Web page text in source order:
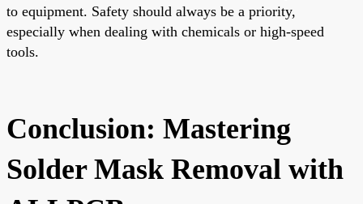
to equipment. Safety should always be a priority,
especially when dealing with chemicals or high-speed
tools.
Conclusion: Mastering
Solder Mask Removal with